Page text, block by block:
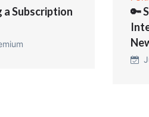
a Subscription
🔑